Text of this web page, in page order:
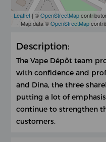
Leaflet | ©OpenStreetMap
— Map data ©OpenStreetMap
Description:
The Vape Dépôt team
with confidence and
and Dina, the three
putting a lot of
continue to strengthen
customers.